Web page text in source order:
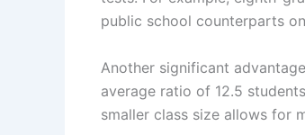
public school counterparts
Another significant
average ratio of 12.5
smaller class size allows for